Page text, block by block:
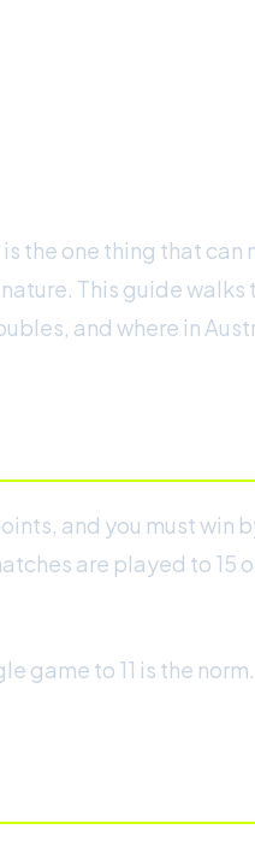
one thing that
This guide
and where in
and you must win
are played to 15
game to 11 is the norm.